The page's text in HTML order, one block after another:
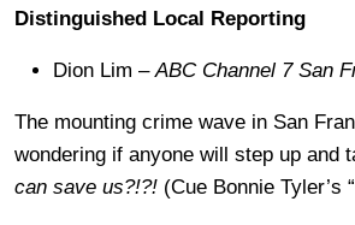
Distinguished Local Reporting
Dion Lim –ABC Channel 7 San
The mounting crime wave in San
wondering if anyone will step up and
can save us?!?! (Cue Bonnie Tyler’s